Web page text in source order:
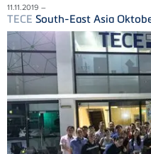
11.11.2019 –
TECE South-East Asia